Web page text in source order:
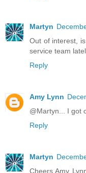
Martyn
Out of interest,
service team
Reply
Amy Lynn
@Martyn... I got
Reply
Martyn
Cheers Amy